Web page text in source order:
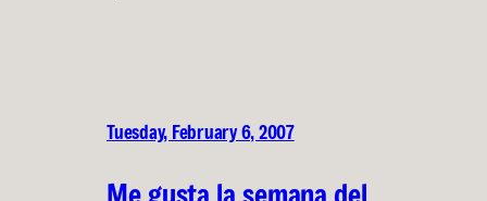
Tuesday, February 6, 2007